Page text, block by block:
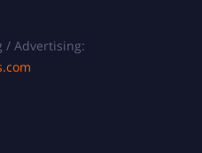
/ Advertising: